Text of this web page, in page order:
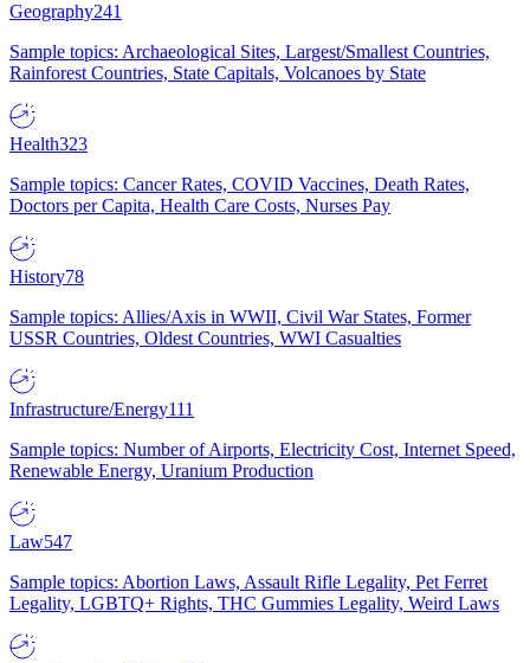
Geography241
Sample topics: Archaeological Sites, Largest/Smallest Countries,
Rainforest Countries, State Capitals, Volcanoes by State
Health323
Sample topics: Cancer Rates, COVID Vaccines, Death Rates,
Doctors per Capita, Health Care Costs, Nurses Pay
History78
Sample topics: Allies/Axis in WWII, Civil War States, Former
USSR Countries, Oldest Countries, WWI Casualties
Infrastructure/Energy111
Sample topics: Number of Airports, Electricity Cost, Internet Speed,
Renewable Energy, Uranium Production
Law547
Sample topics: Abortion Laws, Assault Rifle Legality, Pet Ferret
Legality, LGBTQ+ Rights, THC Gummies Legality, Weird Laws